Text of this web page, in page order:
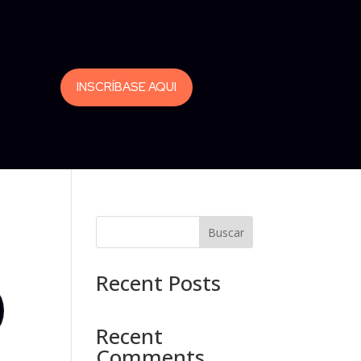
INSCRÍBASE AQUI
Buscar
Recent Posts
Recent